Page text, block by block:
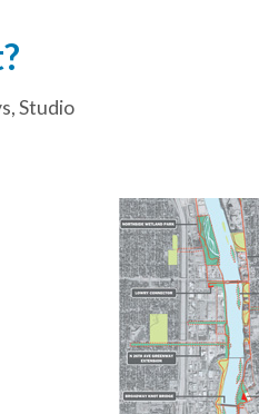
,Studio